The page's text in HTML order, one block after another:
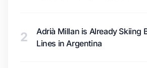
2
Adrià Millan is Already Skiing
Lines in Argentina